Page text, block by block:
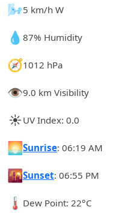
🌬️5 km/h W
💧87% Humidity
🧭1012 hPa
👁️9.0 km Visibility
☀️ UV Index: 0.0
🌅Sunrise: 06:19 AM
🌇Sunset: 06:55 PM
🌡️ Dew Point: 22°C